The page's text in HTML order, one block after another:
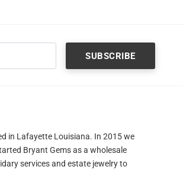
in Lafayette Louisiana. In 2015 we
Bryant Gems as a wholesale
services and estate jewelry to